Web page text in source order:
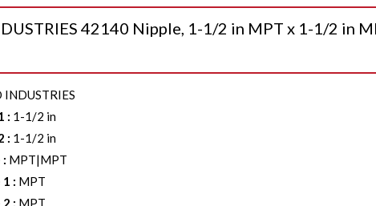
42140 Nipple, 1-1/2 in MPT x 1-1/2 in
: 1-1/2 in
: 1-1/2 in
: MPT|MPT
1 : MPT
2 : MPT